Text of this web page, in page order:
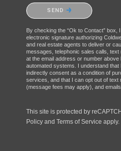
Please confirm that you are not a
SEND
By checking the “Ok to Contact” box,
electronic signature authorizing
and real estate agents to deliver or
messages, telephonic sales calls,
at the email address or number
automated systems. I understand
indirectly consent as a condition of
services, and that I can opt out of text
(message fees may apply), and
This site is protected by
Policy and Terms of Service apply.